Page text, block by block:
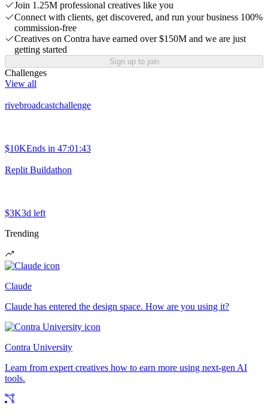
Join 1.25M professional creatives like you
Connect with clients, get discovered, and run your business 100%
commission-free
Creatives on Contra have earned over $150M and we are just
getting started
Sign up to join
Challenges
View all
rivebroadcastchallenge
$10KEnds in 47:01:43
Replit Buildathon
$3K3d left
Trending
Claude
Claude has entered the design space. How are you using it?
Contra University
Learn from expert creatives how to earn more using next-gen AI
tools.